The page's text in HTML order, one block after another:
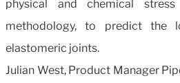
physical and chemical
methodology, to predict the
elastomeric joints.
Julian West, Product Manager